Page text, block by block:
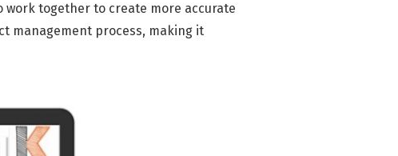
together to create more accurate
management process, making it